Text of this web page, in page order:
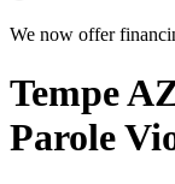
We now offer
Tempe
Parole